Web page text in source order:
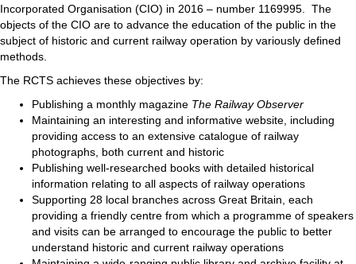
Incorporated Organisation (CIO) in 2016 – number 1169995. The
objects of the CIO are to advance the education of the public in the
subject of historic and current railway operation by variously defined
methods.
The RCTS achieves these objectives by:
Publishing a monthly magazine The Railway Observer
Maintaining an interesting and informative website, including
providing access to an extensive catalogue of railway
photographs, both current and historic
Publishing well-researched books with detailed historical
information relating to all aspects of railway operations
Supporting 28 local branches across Great Britain, each
providing a friendly centre from which a programme of speakers
and visits can be arranged to encourage the public to better
understand historic and current railway operations